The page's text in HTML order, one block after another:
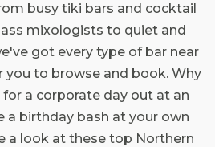
busy tiki bars and cocktail
mixologists to quiet and
got every type of bar near
you to browse and book. Why
a corporate day out at an
a birthday bash at your own
a look at these top Northern